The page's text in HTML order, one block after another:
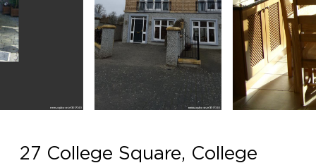
27 College Square, College